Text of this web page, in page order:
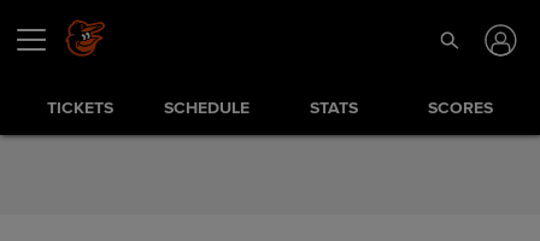
Skip to Content
TICKETS SCHEDULE STATS SCORES